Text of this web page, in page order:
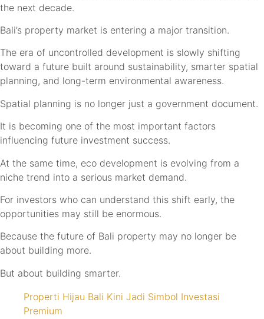
the next decade.
Bali’s property market is entering a major transition.
The era of uncontrolled development is slowly shifting
toward a future built around sustainability, smarter spatial
planning, and long-term environmental awareness.
Spatial planning is no longer just a government document.
It is becoming one of the most important factors
influencing future investment success.
At the same time, eco development is evolving from a
niche trend into a serious market demand.
For investors who can understand this shift early, the
opportunities may still be enormous.
Because the future of Bali property may no longer be
about building more.
But about building smarter.
Properti Hijau Bali Kini Jadi Simbol Investasi
Premium